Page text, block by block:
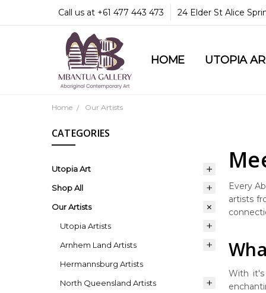
Call us at +61 477 443 473 24 Elder St Alice
HOME UTOPIA
COMMUNITY &
GUARANTEES &
MBANTUA GALLERY
CUSTOMER SERVICE
CULTURAL LIBRARY
Home Our Artists
CATEGORIES
Utopia Art
Shop All
Our Artists
Utopia Artists
Arnhem Land Artists
Hermannsburg Artists
North Queensland Artists
Every
artists
With it's